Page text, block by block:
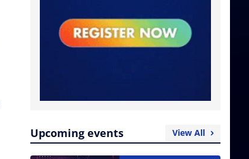
Upcoming events View All